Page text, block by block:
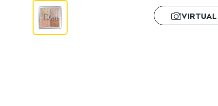
Dior Backstage Highlighter - 002